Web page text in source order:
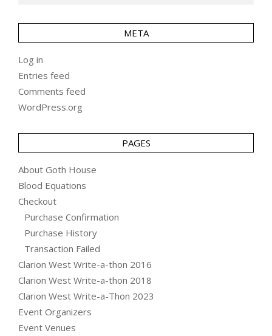
META
Log in
Entries feed
Comments feed
WordPress.org
PAGES
About Goth House
Blood Equations
Checkout
Purchase Confirmation
Purchase History
Transaction Failed
Clarion West Write-a-thon 2016
Clarion West Write-a-thon 2018
Clarion West Write-a-Thon 2023
Event Organizers
Event Venues